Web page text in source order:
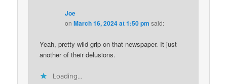
Joe
onMarch 16, 2024 at 1:50 pm said:
Yeah, pretty wild grip on that newspaper. It just
another of their delusions.
Loading...